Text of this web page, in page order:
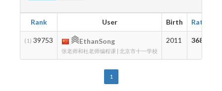
Rank User Birth Rating
(1) 39753 EthanSong
张老师和杜老师编程课 | 北京市十一学校
2011 368
1